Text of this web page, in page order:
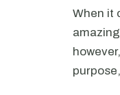
When it